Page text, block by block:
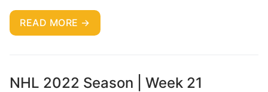
READ MORE →
NHL 2022 Season | Week 21